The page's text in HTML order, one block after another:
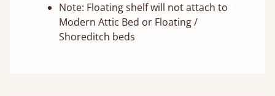
Note: Floating shelf will not attach to
Modern Attic Bed or Floating /
Shoreditch beds